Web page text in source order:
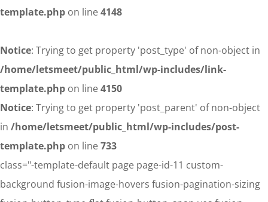
template.php on line4148
Notice: Trying to get property 'post_type' of non-object in
/home/letsmeet/public_html/wp-includes/link-
template.php on line4150
Notice: Trying to get property 'post_parent' of non-object
in /home/letsmeet/public_html/wp-includes/post-
template.php on line733
class="-template-default page page-id-11 custom-
background fusion-image-hovers fusion-pagination-sizing